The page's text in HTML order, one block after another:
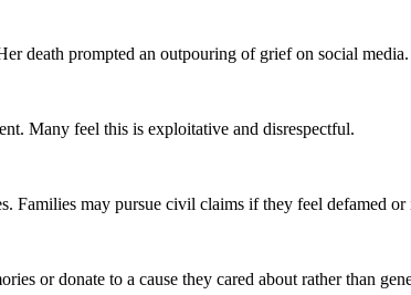
death prompted an outpouring of grief on social media.
Many feel this is exploitative and disrespectful.
may pursue civil claims if they feel defamed
or donate to a cause they cared about rather than